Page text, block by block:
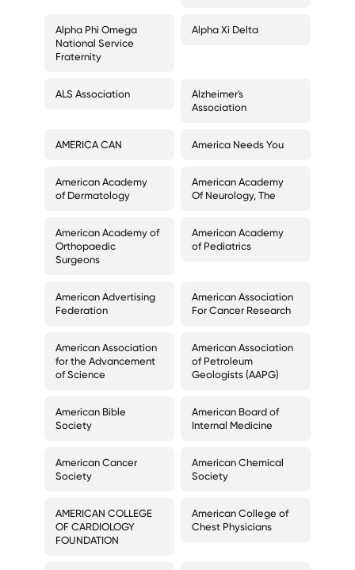
Alpha Phi Omega
National Service
Fraternity
Alpha Xi Delta
ALS Association
Alzheimer's
Association
AMERICA CAN America Needs You
American Academy
of Dermatology
American Academy
Of Neurology, The
American Academy of
Orthopaedic
Surgeons
American Academy
of Pediatrics
American Advertising
Federation
American Association
For Cancer Research
American Association
for the Advancement
of Science
American Association
of Petroleum
Geologists (AAPG)
American Bible
Society
American Board of
Internal Medicine
American Cancer
Society
American Chemical
Society
AMERICAN COLLEGE
OF CARDIOLOGY
FOUNDATION
American College of
Chest Physicians